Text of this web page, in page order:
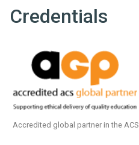
Credentials
Accredited global partner in the